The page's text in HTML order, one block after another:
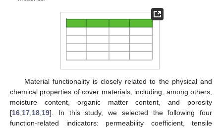
Material functionality is closely related to the physical and
chemical properties of cover materials, including, among others,
moisture content, organic matter content, and porosity
[16 17 18 19]. In this study, we selected the following four
function-related indicators: permeability coefficient, tensile